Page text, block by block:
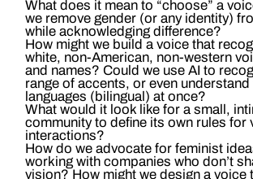
What does it mean to “choose” a
we remove gender (or any identity)
while acknowledging difference?
How might we build a voice that
white, non-American, non-western
and names? Could we use AI to
range of accents, or even understand
languages (bilingual) at once?
What would it look like for a small,
community to define its own rules for
interactions?
How do we advocate for feminist
working with companies who don’t
vision? How might we design a voice